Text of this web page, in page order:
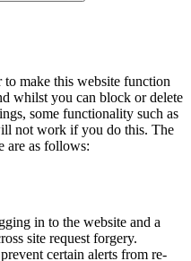
to make this website function
whilst you can block or delete
some functionality such as
not work if you do this. The
are as follows:
in to the website and a
site request forgery.
certain alerts from re-